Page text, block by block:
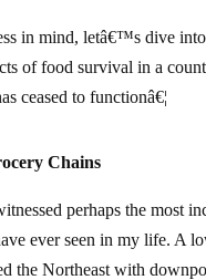
in mind, letâ€™s dive
of food survival in a
ceased to functionâ€¦
Chains
perhaps the most
ever seen in my life. A
the Northeast with